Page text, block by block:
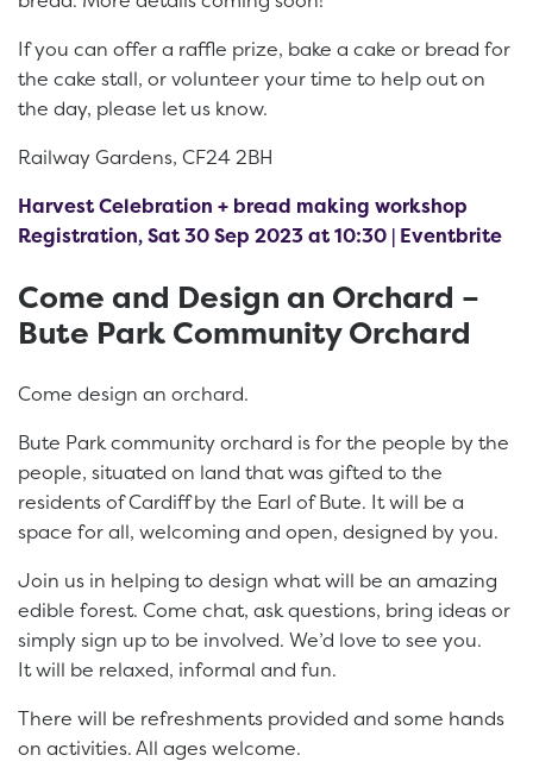
If you can offer a raffle prize, bake a cake or bread for
the cake stall, or volunteer your time to help out on
the day, please let us know.
Railway Gardens, CF24 2BH
Harvest Celebration + bread making workshop
Registration, Sat 30 Sep 2023 at 10:30 | Eventbrite
Come and Design an Orchard –
Bute Park Community Orchard
Come design an orchard.
Bute Park community orchard is for the people by the
people, situated on land that was gifted to the
residents of Cardiff by the Earl of Bute. It will be a
space for all, welcoming and open, designed by you.
Join us in helping to design what will be an amazing
edible forest. Come chat, ask questions, bring ideas or
simply sign up to be involved. We’d love to see you.
It will be relaxed, informal and fun.
There will be refreshments provided and some hands
on activities. All ages welcome.